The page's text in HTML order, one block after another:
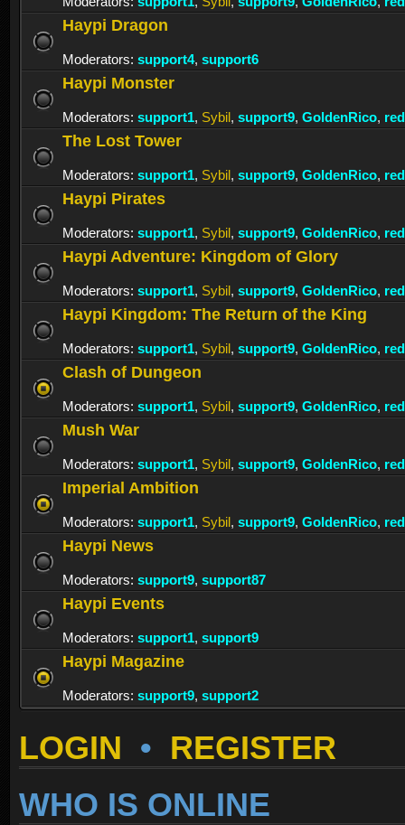
Haypi Dragon
Moderators: support4, support6
Haypi Monster
Moderators: support1, Sybil, support9, GoldenRico,
The Lost Tower
Moderators: support1, Sybil, support9, GoldenRico,
Haypi Pirates
Moderators: support1, Sybil, support9, GoldenRico,
Haypi Adventure: Kingdom of Glory
Moderators: support1, Sybil, support9, GoldenRico,
Haypi Kingdom: The Return of the King
Moderators: support1, Sybil, support9, GoldenRico,
Clash of Dungeon
Moderators: support1, Sybil, support9, GoldenRico,
Mush War
Moderators: support1, Sybil, support9, GoldenRico,
Imperial Ambition
Moderators: support1, Sybil, support9, GoldenRico,
Haypi News
Moderators: support9, support87
Haypi Events
Moderators: support1, support9
Haypi Magazine
Moderators: support9, support2
LOGIN • REGISTER
WHO IS ONLINE